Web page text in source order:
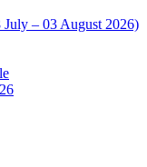
– 03 August 2026)